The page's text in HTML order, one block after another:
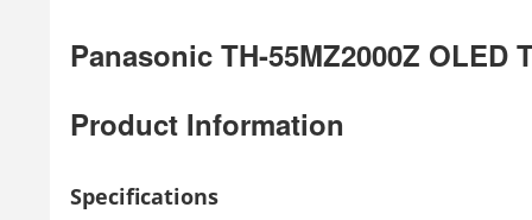
Panasonic TH-55MZ2000Z OLED
Product Information
Specifications